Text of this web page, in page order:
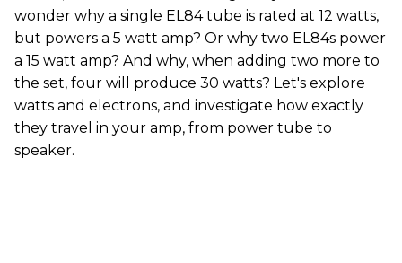
wonder why a single EL84 tube is rated at 12 watts,
but powers a 5 watt amp? Or why two EL84s power
a 15 watt amp? And why, when adding two more to
the set, four will produce 30 watts? Let's explore
watts and electrons, and investigate how exactly
they travel in your amp, from power tube to
speaker.